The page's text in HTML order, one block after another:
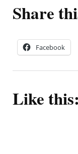
Share
Facebook
Like this: